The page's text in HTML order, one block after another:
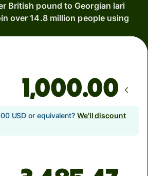
British pound to Georgian lari
over 14.8 million people using
.00
USD or equivalent? We'll discount